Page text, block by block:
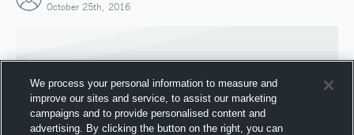
October 25th, 2016
We process your personal information to measure and
improve our sites and service, to assist our marketing
campaigns and to provide personalised content and
advertising. By clicking the button on the right, you can